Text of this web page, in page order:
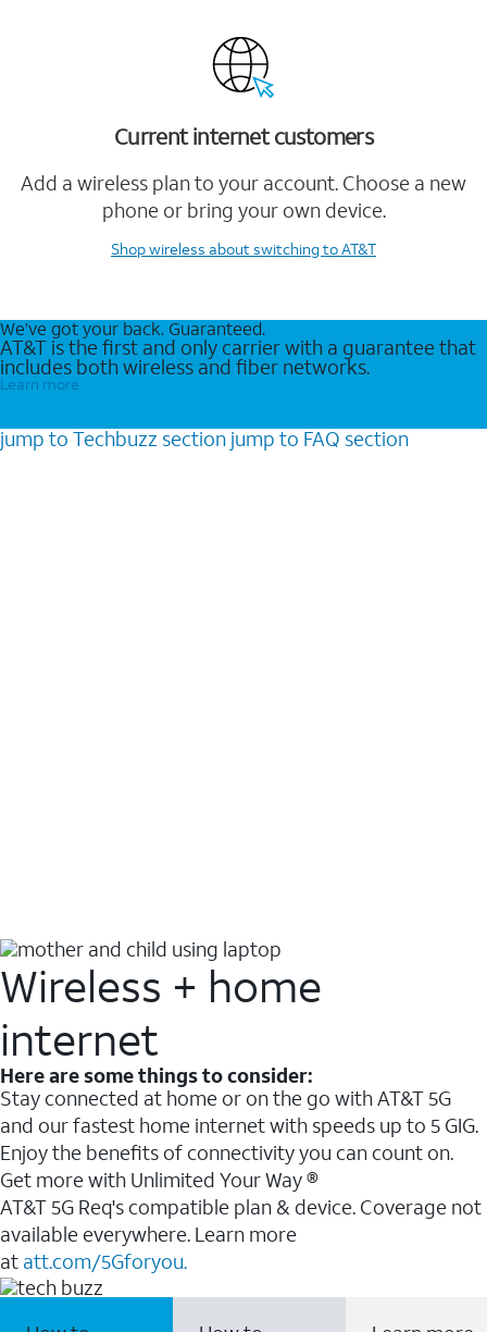
Current internet customers
Add a wireless plan to your account. Choose a new
phone or bring your own device.
Shop wireless about switching to AT&T
We’ve got your back. Guaranteed.
AT&T is the first and only carrier with a guarantee that
includes both wireless and fiber networks.
Learn more
jump to Techbuzz section jump to FAQ section
Wireless + home
internet
Here are some things to consider:
Stay connected at home or on the go with AT&T 5G
and our fastest home internet with speeds up to 5 GIG.
Enjoy the benefits of connectivity you can count on.
Get more with Unlimited Your Way ®
AT&T 5G Req's compatible plan & device. Coverage not
available everywhere. Learn more
at att.com/5Gforyou.